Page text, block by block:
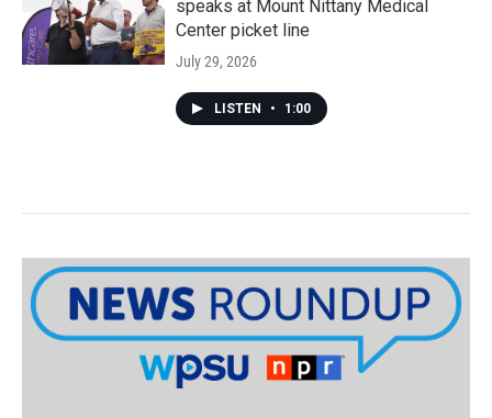
speaks at Mount Nittany Medical
Center picket line
July 29, 2026
LISTEN • 1:00